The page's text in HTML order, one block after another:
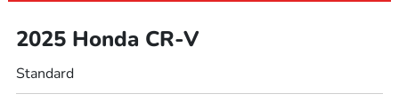
2025 Honda CR-V
Standard